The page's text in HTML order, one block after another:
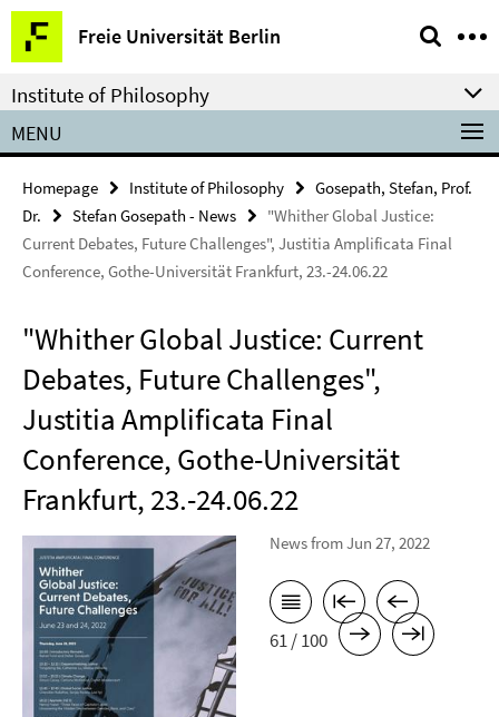
Springe
direkt
zu
Inhalt
Freie Universität Berlin
Service
Navigation
Institute of Philosophy
MENU
Homepage Institute of Philosophy
Gosepath, Stefan, Prof.
Dr.
Stefan Gosepath - News
"Whither Global Justice:
Current Debates, Future Challenges", Justitia Amplificata Final
Conference, Gothe-Universität Frankfurt, 23.-24.06.22
"Whither Global Justice: Current
Debates, Future Challenges",
Justitia Amplificata Final
Conference, Gothe-Universität
Frankfurt, 23.-24.06.22
News from Jun 27, 2022
61 / 100